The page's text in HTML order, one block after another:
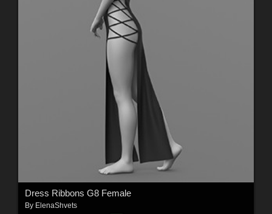
Dress Ribbons G8 Female
By ElenaShvets